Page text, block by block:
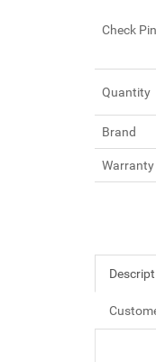
Check
Quantity
Brand
Warranty